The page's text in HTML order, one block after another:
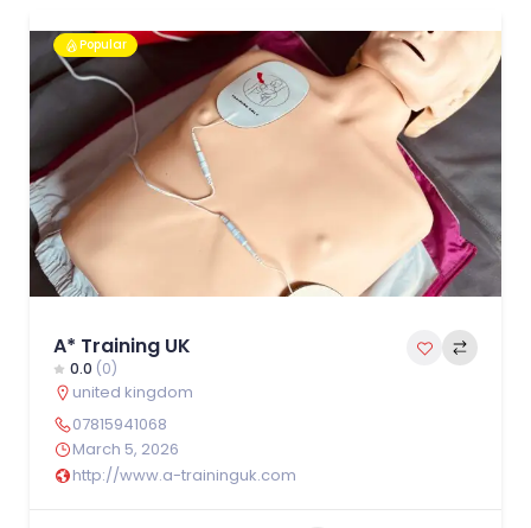
Popular
A* Training UK
0.0 (0)
united kingdom
07815941068
March 5, 2026
http://www.a-traininguk.com